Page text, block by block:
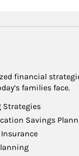
financial
families face.
Strategies
Savings
Insurance